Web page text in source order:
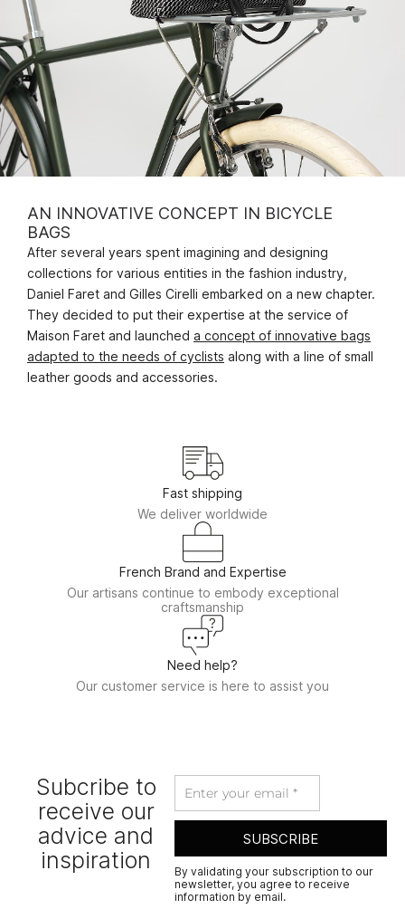
AN INNOVATIVE CONCEPT IN BICYCLE
BAGS
After several years spent imagining and designing
collections for various entities in the fashion industry,
Daniel Faret and Gilles Cirelli embarked on a new chapter.
They decided to put their expertise at the service of
Maison Faret and launched a concept of innovative bags
adapted to the needs of cyclists along with a line of small
leather goods and accessories.
Fast shipping
We deliver worldwide
French Brand and Expertise
Our artisans continue to embody exceptional
craftsmanship
Need help?
Our customer service is here to assist you
Subcribe to
receive our
advice and
inspiration
By validating your subscription to our
newsletter, you agree to receive
information by email.
SUBSCRIBE